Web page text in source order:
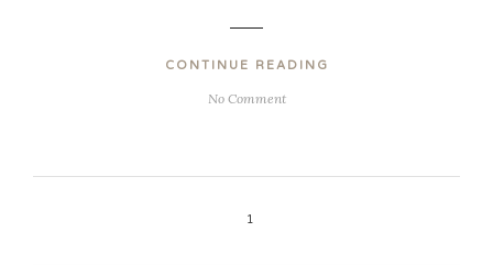
CONTINUE READING
No Comment
1